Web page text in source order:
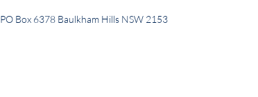
PO Box 6378 Baulkham Hills NSW 2153